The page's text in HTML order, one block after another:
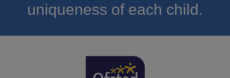
uniqueness of each child.